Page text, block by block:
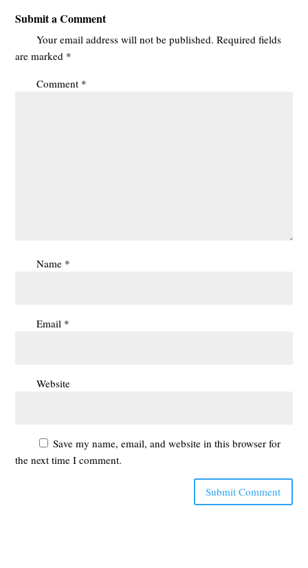
Submit a Comment
Your email address will not be published. Required fields
are marked *
Comment *
Name *
Email *
Website
Save my name, email, and website in this browser for
the next time I comment.